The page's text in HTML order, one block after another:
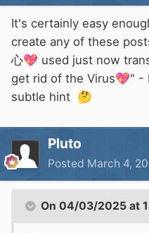
It's certainly easy
create any of these
心💖 used just now
get rid of the Virus💖" -
subtle hint 🤔
Pluto
Posted March 4,
On 04/03/2025 at